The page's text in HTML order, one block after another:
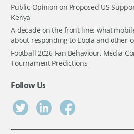
Public Opinion on Proposed US-
Kenya
A decade on the front line: what
about responding to Ebola and other
Football 2026 Fan Behaviour, Media
Tournament Predictions
Follow Us